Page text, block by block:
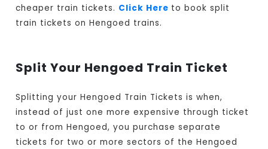
cheaper train tickets. Click Here to book split
train tickets on Hengoed trains.
Split Your Hengoed Train Ticket
Splitting your Hengoed Train Tickets is when,
instead of just one more expensive through ticket
to or from Hengoed, you purchase separate
tickets for two or more sectors of the Hengoed